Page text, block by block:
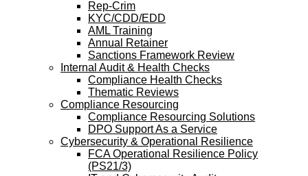
Rep-Crim
KYC/CDD/EDD
AML Training
Annual Retainer
Sanctions Framework Review
Internal Audit & Health Checks
Compliance Health Checks
Thematic Reviews
Compliance Resourcing
Compliance Resourcing Solutions
DPO Support As a Service
Cybersecurity & Operational Resilience
FCA Operational Resilience Policy
(PS21/3)